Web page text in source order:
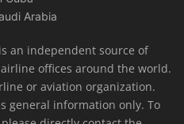
Arabia
an independent source of
offices around the world.
or aviation organization.
general information only. To